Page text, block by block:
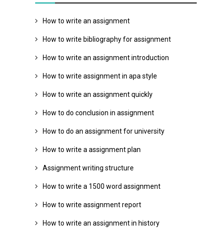
How to write an assignment
How to write bibliography for assignment
How to write an assignment introduction
How to write assignment in apa style
How to write an assignment quickly
How to do conclusion in assignment
How to do an assignment for university
How to write a assignment plan
Assignment writing structure
How to write a 1500 word assignment
How to write assignment report
How to write an assignment in history